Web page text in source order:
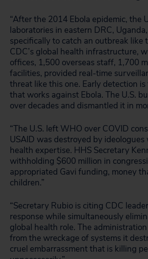
“After the 2014 Ebola epidemic, the
laboratories in eastern DRC,
specifically to catch an outbreak like
CDC’s global health infrastructure,
offices, 1,500 overseas staff, 1,700
facilities, provided real-time
threat like this one. Early detection
that works against Ebola. The U.S.
over decades and dismantled it in
“The U.S. left WHO over COVID
USAID was destroyed by
health expertise. HHS Secretary
withholding $600 million in
appropriated Gavi funding, money
children.”
“Secretary Rubio is citing CDC
response while simultaneously
global health role. The
from the wreckage of systems it
cruel embarrassment that is killing